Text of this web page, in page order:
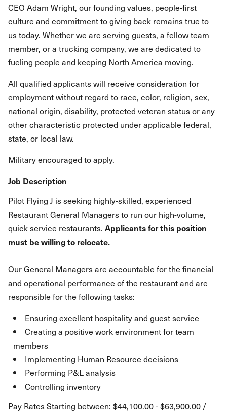
CEO Adam Wright, our founding values, people-first
culture and commitment to giving back remains true to
us today. Whether we are serving guests, a fellow team
member, or a trucking company, we are dedicated to
fueling people and keeping North America moving.
All qualified applicants will receive consideration for
employment without regard to race, color, religion, sex,
national origin, disability, protected veteran status or any
other characteristic protected under applicable federal,
state, or local law.
Military encouraged to apply.
Job Description
Pilot Flying J is seeking highly-skilled, experienced
Restaurant General Managers to run our high-volume,
quick service restaurants. Applicants for this position
must be willing to relocate.
Our General Managers are accountable for the financial
and operational performance of the restaurant and are
responsible for the following tasks:
Ensuring excellent hospitality and guest service
Creating a positive work environment for team
members
Implementing Human Resource decisions
Performing P&L analysis
Controlling inventory
Pay Rates Starting between: $44,100.00 - $63,900.00 /